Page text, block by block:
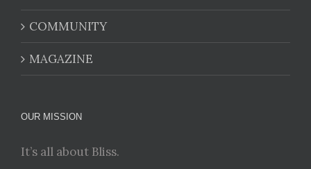
COMMUNITY
MAGAZINE
OUR MISSION
It’s all about Bliss.